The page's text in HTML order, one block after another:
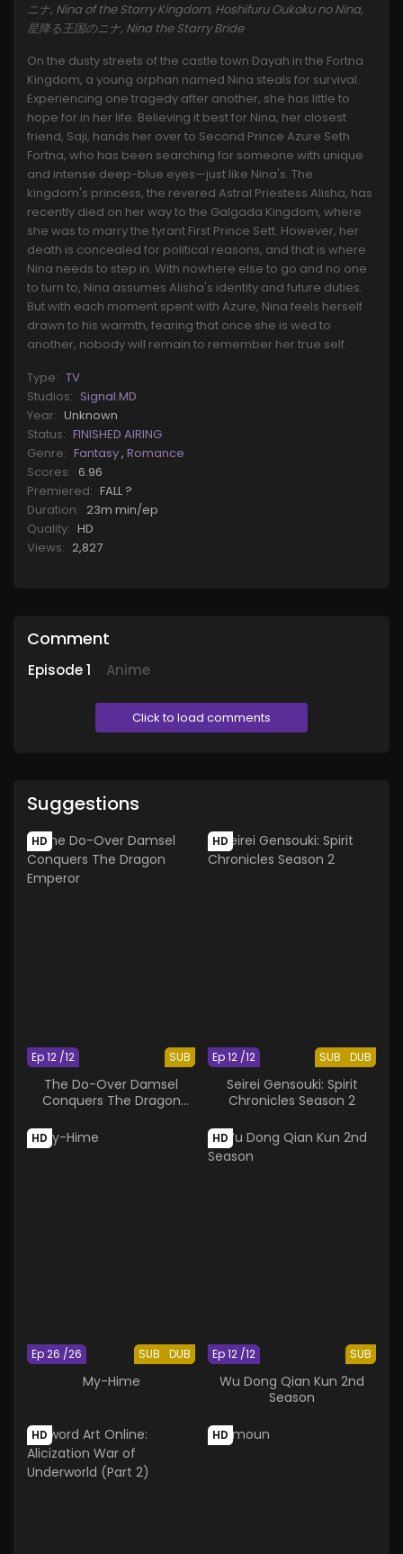
ニナ, Nina of the Starry Kingdom, Hoshifuru Oukoku no Nina,
星降る王国のニナ, Nina the Starry Bride
On the dusty streets of the castle town Dayah in the Fortna
Kingdom, a young orphan named Nina steals for survival.
Experiencing one tragedy after another, she has little to
hope for in her life. Believing it best for Nina, her closest
friend, Saji, hands her over to Second Prince Azure Seth
Fortna, who has been searching for someone with unique
and intense deep-blue eyes—just like Nina's. The
kingdom's princess, the revered Astral Priestess Alisha, has
recently died on her way to the Galgada Kingdom, where
she was to marry the tyrant First Prince Sett. However, her
death is concealed for political reasons, and that is where
Nina needs to step in. With nowhere else to go and no one
to turn to, Nina assumes Alisha's identity and future duties.
But with each moment spent with Azure, Nina feels herself
drawn to his warmth, fearing that once she is wed to
another, nobody will remain to remember her true self.
Type: TV
Studios: Signal.MD
Year: Unknown
Status: FINISHED AIRING
Genre: Fantasy, Romance
Scores: 6.96
Premiered: FALL ?
Duration: 23m min/ep
Quality: HD
Views: 2,827
Comment
Episode1 Anime
Click to load comments
Suggestions
HD
SUB
Ep 12 /12
The Do-Over Damsel
Conquers The Dragon
HD
SUB DUB
Ep 12 /12
Seirei Gensouki: Spirit
Chronicles Season 2
HD
SUB DUB
Ep 26 /26
My-Hime
HD
SUB
Ep 12 /12
Wu Dong Qian Kun 2nd
Season
HD HD